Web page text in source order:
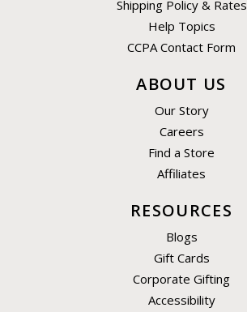
Shipping Policy & Rates
Help Topics
CCPA Contact Form
ABOUT US
Our Story
Careers
Find a Store
Affiliates
RESOURCES
Blogs
Gift Cards
Corporate Gifting
Accessibility